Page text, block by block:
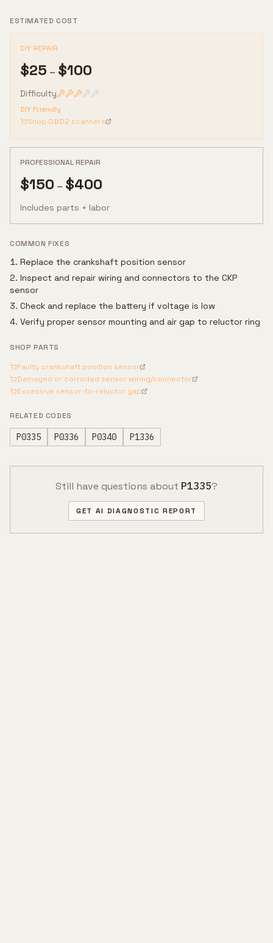
ESTIMATED COST
DIY REPAIR
$25 – $100
Difficulty
DIY Friendly
Shop OBD2 scanners
PROFESSIONAL REPAIR
$150 – $400
Includes parts + labor
COMMON FIXES
Replace the crankshaft position sensor
Inspect and repair wiring and connectors to the CKP
sensor
Check and replace the battery if voltage is low
Verify proper sensor mounting and air gap to reluctor ring
SHOP PARTS
Faulty crankshaft position sensor
Damaged or corroded sensor wiring/connector
Excessive sensor-to-reluctor gap
RELATED CODES
P0335 P0336 P0340 P1336
Still have questions about P1335?
GET AI DIAGNOSTIC REPORT